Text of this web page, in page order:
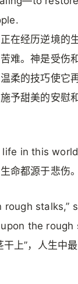
在经历逆境的
难。神是受伤
柔的技巧使它
予甜美的安
in this
命都源于悲伤。
rough stalks,”
the rough
上”，人生中